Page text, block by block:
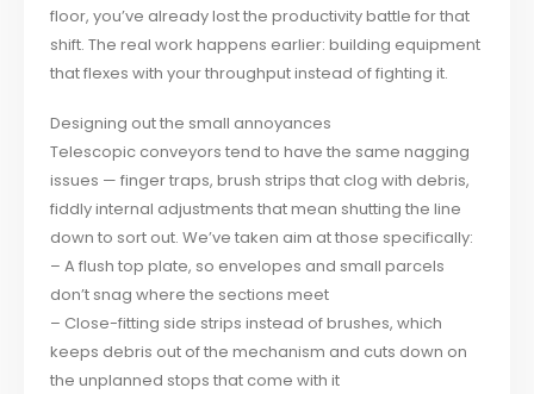
floor, you’ve already lost the productivity battle for that
shift. The real work happens earlier: building equipment
that flexes with your throughput instead of fighting it.
Designing out the small annoyances
Telescopic conveyors tend to have the same nagging
issues — finger traps, brush strips that clog with debris,
fiddly internal adjustments that mean shutting the line
down to sort out. We’ve taken aim at those specifically:
– A flush top plate, so envelopes and small parcels
don’t snag where the sections meet
– Close-fitting side strips instead of brushes, which
keeps debris out of the mechanism and cuts down on
the unplanned stops that come with it